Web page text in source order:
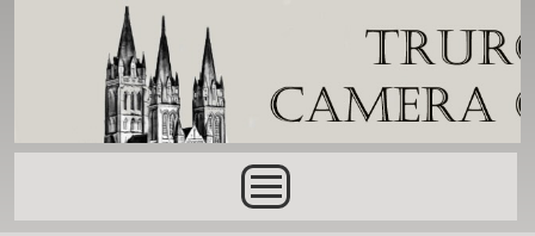
Skip to main content